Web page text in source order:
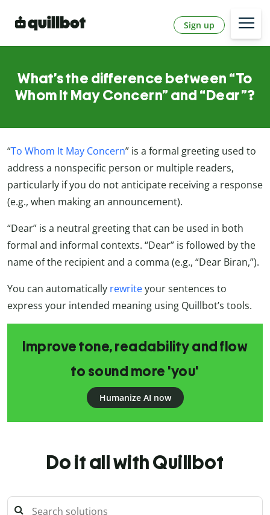
Sign up
What’s the difference between “To
Whom It May Concern” and “Dear”?
“To Whom It May Concern” is a formal greeting used to
address a nonspecific person or multiple readers,
particularly if you do not anticipate receiving a response
(e.g., when making an announcement).
“Dear” is a neutral greeting that can be used in both
formal and informal contexts. “Dear” is followed by the
name of the recipient and a comma (e.g., “Dear Biran,”).
You can automatically rewriteyour sentences to
express your intended meaning using Quillbot’s tools.
Improve tone, readability and flow
to sound more 'you'
Humanize AI now
Do it all with Quillbot